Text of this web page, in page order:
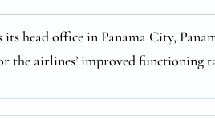
head office in Panama City,
the airlines’ improved functioning